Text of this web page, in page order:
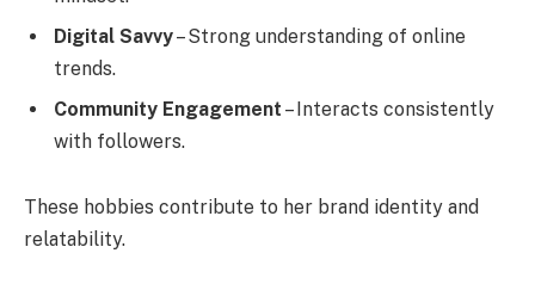
Digital Savvy– Strong understanding of online
trends.
Community Engagement – Interacts consistently
with followers.
These hobbies contribute to her brand identity and
relatability.